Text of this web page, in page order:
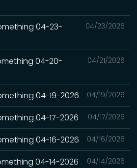
04/23/2026
04-23-
04/21/2026
04-20-
04/19/2026
04-19-2026
04/17/2026
04-17-2026
04/16/2026
04-16-2026
04/14/2026
04-14-2026